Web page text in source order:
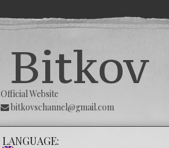
Official Website
bitkovschannel@gmail.com
LANGUAGE: